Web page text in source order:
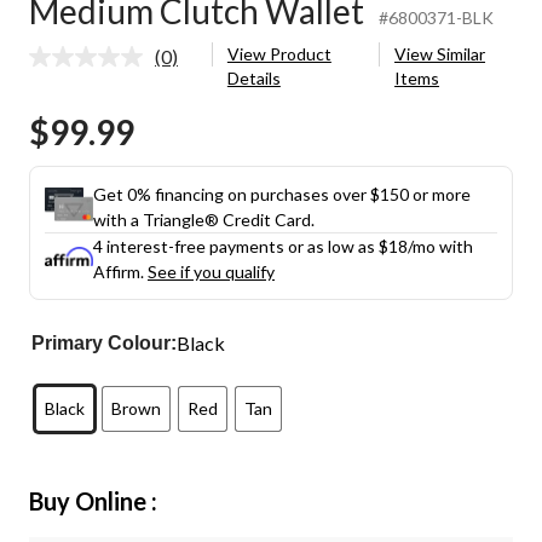
Medium Clutch Wallet #6800371-BLK
No
link.
(0)
View Product
Details
View Similar
Items
$99.99
Get 0% financing on purchases over $150 or more
with a Triangle® Credit Card.
4 interest-free payments or as low as $18/mo with
Affirm.See if you qualify
Primary Colour:Black
Black Brown Red Tan
Buy Online :